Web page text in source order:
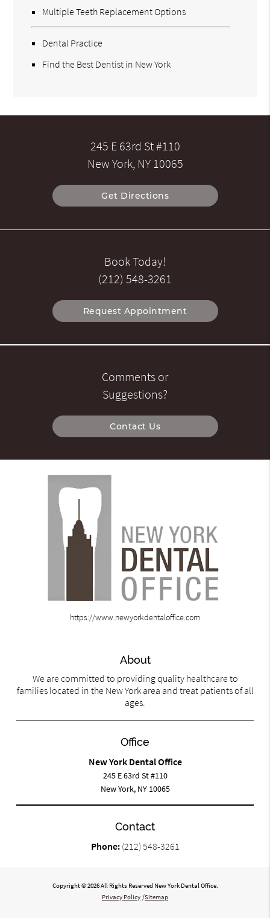
Multiple Teeth Replacement Options
Dental Practice
Find the Best Dentist in New York
245 E 63rd St #110
New York, NY 10065
Get Directions
Book Today!
(212) 548-3261
Request Appointment
Comments or
Suggestions?
Contact Us
https://www.newyorkdentaloffice.com
About
We are committed to providing quality healthcare to
families located in the New York area and treat patients of all
ages.
Office
New York Dental Office
245 E 63rd St #110
New York, NY 10065
Contact
Phone: (212) 548-3261
Copyright © 2026 All Rights Reserved New York Dental Office.
Privacy Policy /Sitemap